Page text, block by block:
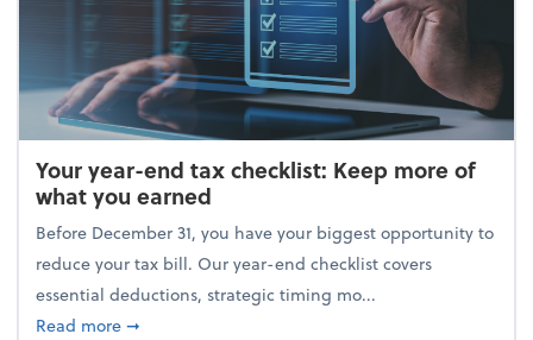
Your year-end tax checklist: Keep more of
what you earned
Before December 31, you have your biggest opportunity to
reduce your tax bill. Our year-end checklist covers
essential deductions, strategic timing mo...
Read moreabout Your year-end tax checklist: Keep more of
➞